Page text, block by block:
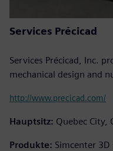
Services Précicad
Services Précicad, Inc.
mechanical design and
http://www.precicad.com/
Hauptsitz: Quebec City,
Produkte: Simcenter